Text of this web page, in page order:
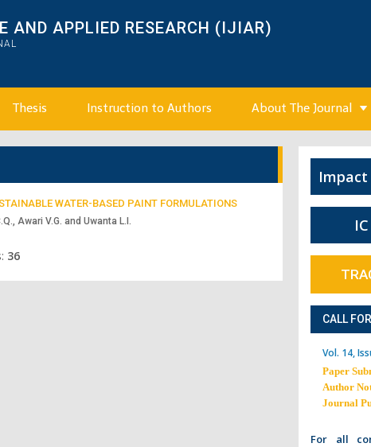
AND APPLIED RESEARCH (IJIAR)
Thesis Instruction to Authors About The Journal
WATER-BASED PAINT FORMULATIONS
Awari V.G. and Uwanta L.I.
36
Impact
CALL
Vol. 14,
Paper
Author
Journal
For all